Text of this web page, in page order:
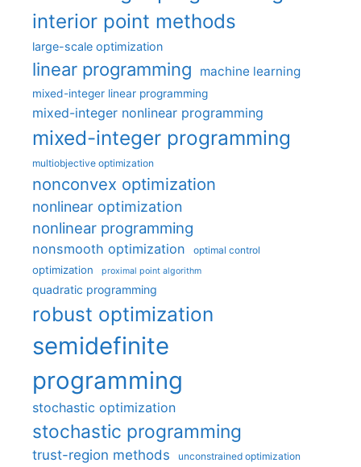
interior point methods
large-scale optimization
linear programming machine learning
mixed-integer linear programming
mixed-integer nonlinear programming
mixed-integer programming
multiobjective optimization
nonconvex optimization
nonlinear optimization
nonlinear programming
nonsmooth optimization optimal control
optimization proximal point algorithm
quadratic programming
robust optimization
semidefinite
programming
stochastic optimization
stochastic programming
trust-region methods unconstrained optimization